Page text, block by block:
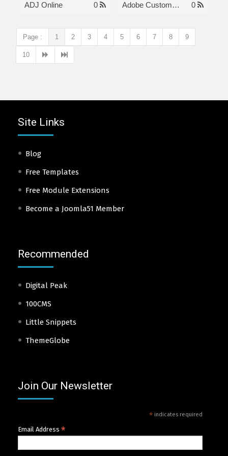
ADJ Online 0 Adobe Customer Care Number 0
Page : 1 2 3 4 5 6 7 8 9
10
Site Links
Blog
Free Templates
Free Module Extensions
Become a Joomla51 Member
Recommended
Digital Peak
100CMS
Little Snippets
ThemeGlobe
Join Our Newsletter
*indicates required
Email Address *